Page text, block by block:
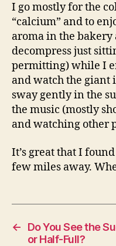
I go mostly for the
“calcium” and to
aroma in the bakery
decompress just
permitting) while I
and watch the
sway gently in the
the music (mostly
and watching other
It’s great that I
few miles away.
←
Do You See the
or Half-Full?